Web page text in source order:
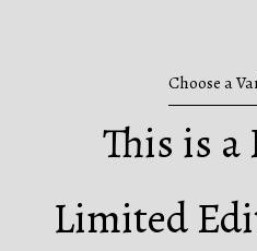
Choose a
This is a
Limited